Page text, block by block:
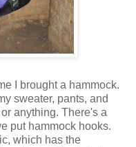
I brought a hammock.
sweater, pants, and
anything. There's a
put hammock hooks.
, which has the